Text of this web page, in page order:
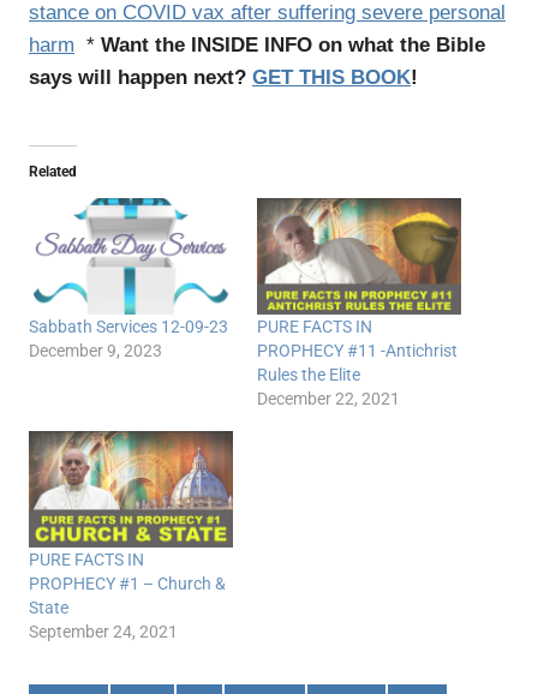
stance on COVID vax after suffering severe personal
harm * Want the INSIDE INFO on what the Bible
says will happen next? GET THIS BOOK!
Related
Sabbath Services 12-09-23
December 9, 2023
PURE FACTS IN
PROPHECY #11 -Antichrist
Rules the Elite
December 22, 2021
PURE FACTS IN
PROPHECY #1 – Church &
State
September 24, 2021